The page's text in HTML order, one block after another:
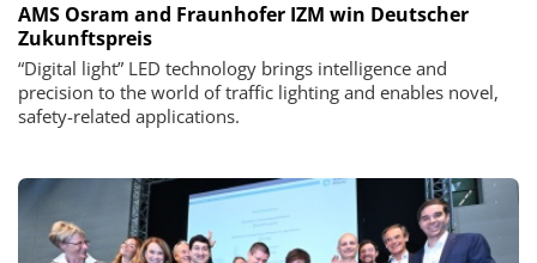
AMS Osram and Fraunhofer IZM win Deutscher
Zukunftspreis
“Digital light” LED technology brings intelligence and
precision to the world of traffic lighting and enables novel,
safety-related applications.